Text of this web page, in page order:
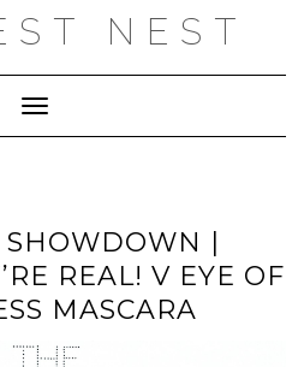
NEST
Toggle Navigation
|
REAL! V EYE OF
MASCARA